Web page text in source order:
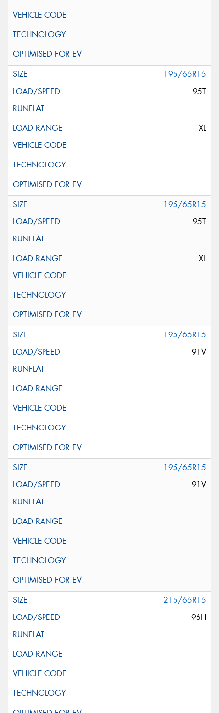
195/65R15
95T
XL
195/65R15
95T
XL
195/65R15
91V
195/65R15
91V
215/65R15
96H